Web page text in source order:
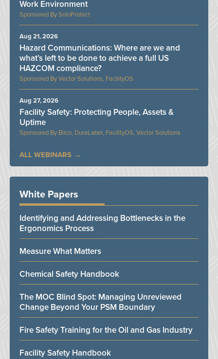
SoloProtect
Work Environment
Vector Solutions, FacilityOS
Hazard Communications: Where are we and
what’s left to be done to achieve a full US
HAZCOM compliance?
Aug 21, 2026
Bilco, DuraLabel, FacilityOS, Vector Solutions
Facility Safety: Protecting People, Assets &
Uptime
Aug 27, 2026
ALL WEBINARS
White Papers
Identifying and Addressing Bottlenecks in the
Ergonomics Process
Measure What Matters
Chemical Safety Handbook
The MOC Blind Spot: Managing Unreviewed
Change Beyond Your PSM Boundary
Fire Safety Training for the Oil and Gas Industry
Facility Safety Handbook